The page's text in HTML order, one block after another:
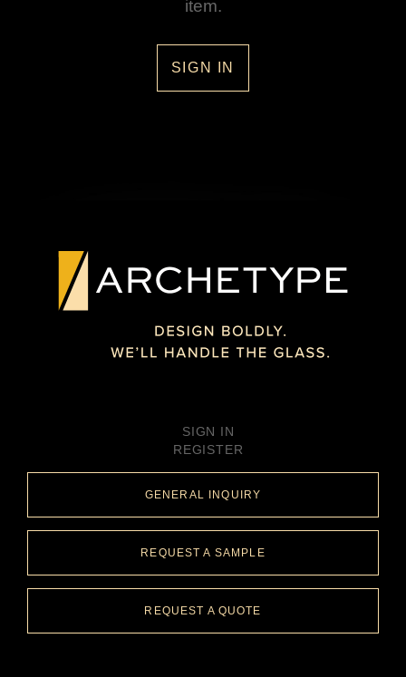
item.
SIGN IN
SIGN IN
REGISTER
GENERAL INQUIRY
REQUEST A SAMPLE
REQUEST A QUOTE